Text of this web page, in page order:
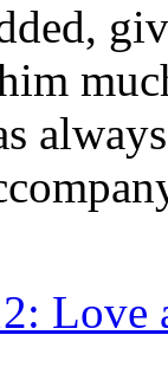
Love